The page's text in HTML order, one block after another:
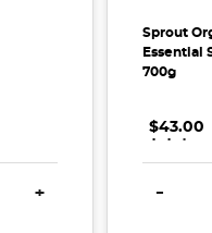
INCREASE QUANTITY:
+
Sprout
Essential
700g
$43.00
. . .
-